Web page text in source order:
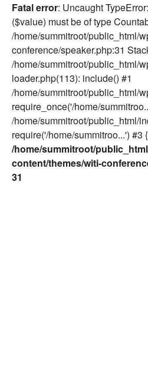
Fatal error: Uncaught
($value) must be of type
/home/summitroot/public_html/
conference/speaker.php:31
/home/summitroot/public_html/
loader.php(113): include() #1
/home/summitroot/public_html/
require_once('/home/
/home/summitroot/public_html/
require('/home/summitroo...') #3
/home/summitroot/
content/themes/witi-
31